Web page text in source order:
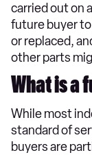
carried out on
future buyer
or replaced,
other parts
What is a
While most
standard of
buyers are